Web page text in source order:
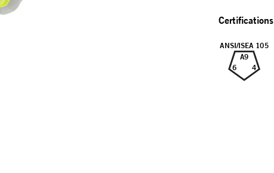
Certifications
ANSI/ISEA 105
A9
6
4